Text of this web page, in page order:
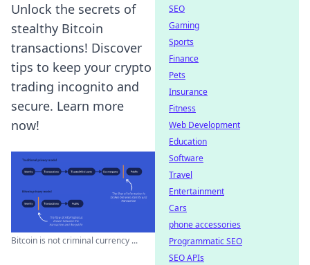
Unlock the secrets of
stealthy Bitcoin
transactions! Discover
tips to keep your crypto
trading incognito and
secure. Learn more
now!
Bitcoin is not criminal currency ...
SEO
Gaming
Sports
Finance
Pets
Insurance
Fitness
Web Development
Education
Software
Travel
Entertainment
Cars
phone accessories
Programmatic SEO
SEO APIs